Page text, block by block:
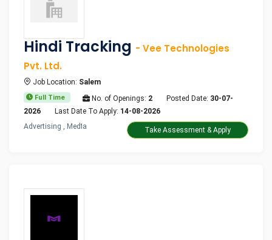
Hindi Tracking - Vee Technologies
Pvt. Ltd.
Job Location: Salem
Full Time No. of Openings: 2 Posted Date: 30-07-
2026
Last Date To Apply: 14-08-2026
Advertising , Media
Take Assessment & Apply